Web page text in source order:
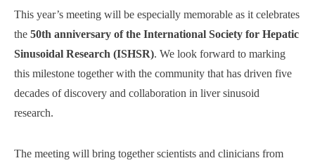
This year’s meeting will be especially memorable as it celebrates
the 50th anniversary of the International Society for Hepatic
Sinusoidal Research (ISHSR). We look forward to marking
this milestone together with the community that has driven five
decades of discovery and collaboration in liver sinusoid
research.
The meeting will bring together scientists and clinicians from